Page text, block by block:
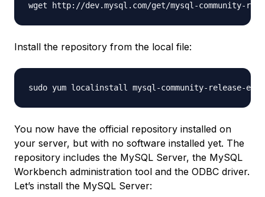
Install the repository from the local file:
You now have the official repository installed on
your server, but with no software installed yet. The
repository includes the MySQL Server, the MySQL
Workbench administration tool and the ODBC driver.
Let’s install the MySQL Server: